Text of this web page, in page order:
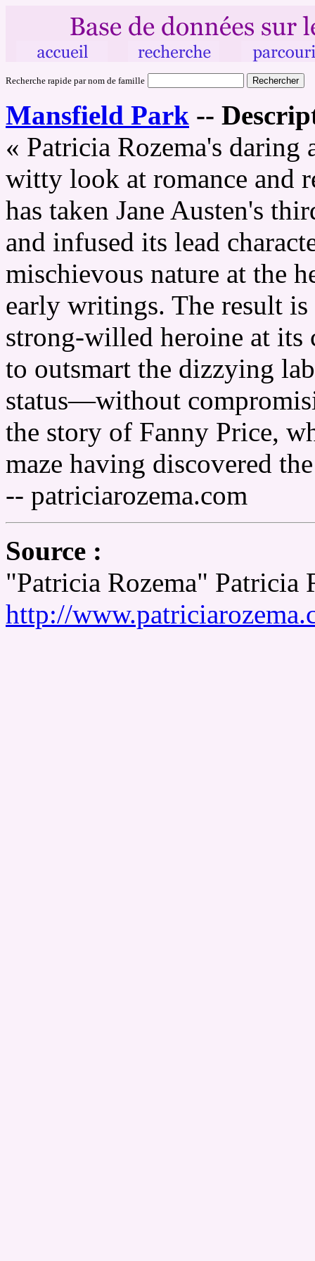
Recherche rapide par nom de famille
Mansfield Park --
« Patricia Rozema's
witty look at romance and
has taken Jane Austen's
and infused its lead
mischievous nature at the
early writings. The result
strong-willed heroine at its
to outsmart the dizzying
status—without
the story of Fanny Price,
maze having discovered
-- patriciarozema.com
Source :
"Patricia Rozema" Patricia
http://